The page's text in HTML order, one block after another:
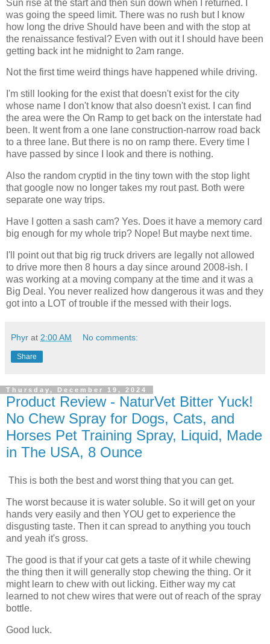
Sun rise at the start and then sun down when I returned. I
was going the speed limit. There was no rush but I know
how long the drive Should have been and with the stop at
the renaissance festival? Even with out it I should have been
getting back int he midnight to 2am range.
Not the first time weird things have happened while driving.
I'm still looking for the exist that doesn't exist for the city
whose name I don't know that also doesn't exist. I can find
the area were the On Ramp to get back on the interstate had
been. It went from a one lane construction-narrow road back
to a three lane. But there is no on ramp there. Every time I
have passed by since I look and there is nothing.
Also the random cryptid in the tiny town with the stop light
that google now no longer takes my rout past. Both were
separate one way trips.
Have I gotten a sash cam? Yes. Does it have a memory card
big enough for my whole trip? Nope! But maybe next time.
I'll point out that big rig truck drivers are legally not allowed
to drive more then 8 hours a day since around 2008-ish. I
was working at a moving company at the time and it was a
Big Deal. You never realized how dangerous it was and they
got into a LOT of trouble if the messed with their logs.
Phyr at 2:00 AM No comments:
Share
Thursday, December 19, 2024
Product Review - NaturVet Bitter Yuck!
No Chew Spray for Dogs, Cats, and
Horses Pet Training Spray, Liquid, Made
in The USA, 8 Ounce
This is both the best and worst thing that you can get.
The worst because it is water soluble. So it will get on your
hands very easily and then YOU get to experience the
disgusting taste. Then it can spread to anything you touch
and yeah it's gross.
The good is that if your cat gets a taste of it while chewing
the thing then it will generally stop chewing the thing. Or it
might learn to chew with out licking. Either way my cat
learned to not chew wires that were out of reach of the spray
bottle.
Good luck.